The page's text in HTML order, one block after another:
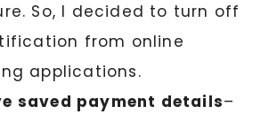
So, I decided to turn off
from online
applications.
saved payment details–